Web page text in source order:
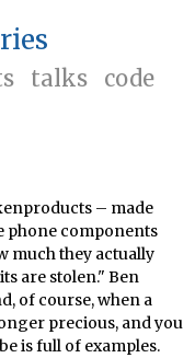
talks
code
– made
phone components
much they actually
are stolen." Ben
of course, when a
precious, and you
is full of examples.